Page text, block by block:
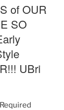
of OUR
SO
UBri
Required